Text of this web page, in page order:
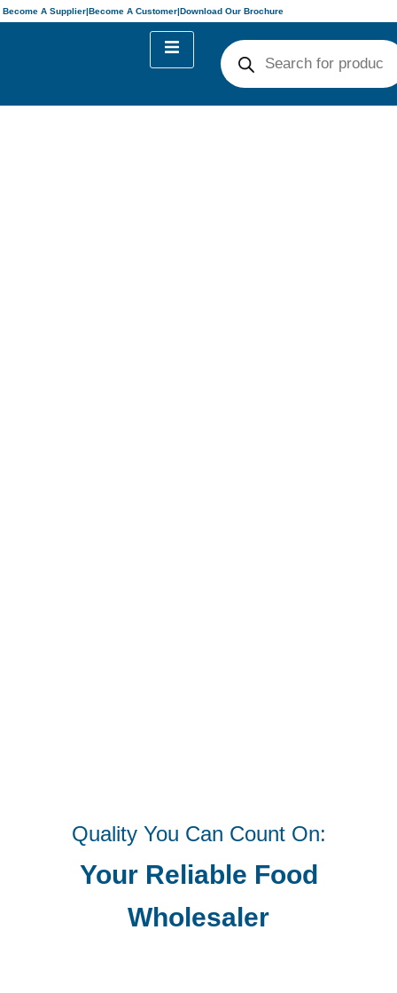
Become A Supplier|Become A Customer|Download Our Brochure
Quality You Can Count On:
Your Reliable Food
Wholesaler